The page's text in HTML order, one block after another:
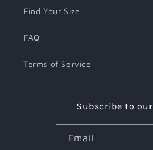
Find Your Size
FAQ
Terms of Service
Subscribe to
Email